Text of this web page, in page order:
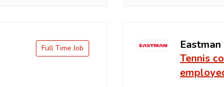
Full Time Job
Eastman
Tennis